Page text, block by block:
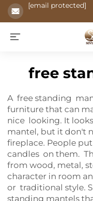
[email protected]
free
A free standing
furniture that can
nice looking. It
mantel, but it don't
fireplace. People
candles on them.
from wood, metal,
character in room
or traditional style.
standing mantels